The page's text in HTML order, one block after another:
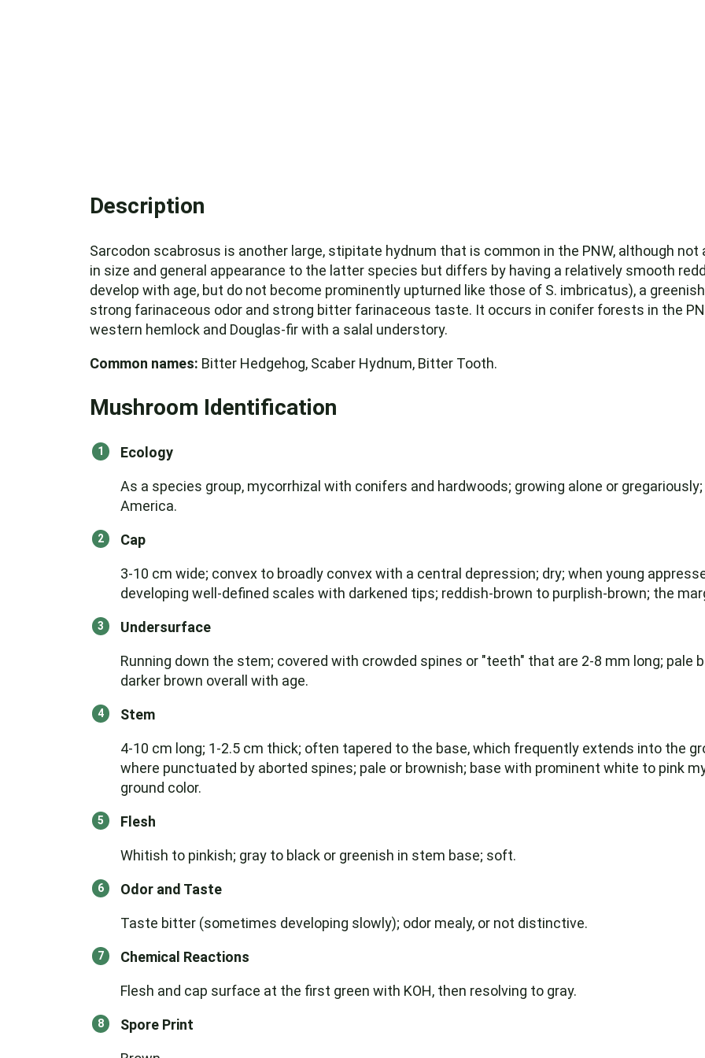
Description
Sarcodon scabrosus is another large, stipitate hydnum that is common in the PNW, although
in size and general appearance to the latter species but differs by having a relatively smooth
develop with age, but do not become prominently upturned like those of S. imbricatus), a
strong farinaceous odor and strong bitter farinaceous taste. It occurs in conifer forests in the
western hemlock and Douglas-fir with a salal understory.
Common names: Bitter Hedgehog, Scaber Hydnum, Bitter Tooth.
Mushroom Identification
Ecology
As a species group, mycorrhizal with conifers and hardwoods; growing alone or
America.
Cap
3-10 cm wide; convex to broadly convex with a central depression; dry; when young
developing well-defined scales with darkened tips; reddish-brown to purplish-brown; the
Undersurface
Running down the stem; covered with crowded spines or "teeth" that are 2-8 mm long;
darker brown overall with age.
Stem
4-10 cm long; 1-2.5 cm thick; often tapered to the base, which frequently extends into the
where punctuated by aborted spines; pale or brownish; base with prominent white to pink
ground color.
Flesh
Whitish to pinkish; gray to black or greenish in stem base; soft.
Odor and Taste
Taste bitter (sometimes developing slowly); odor mealy, or not distinctive.
Chemical Reactions
Flesh and cap surface at the first green with KOH, then resolving to gray.
Spore Print